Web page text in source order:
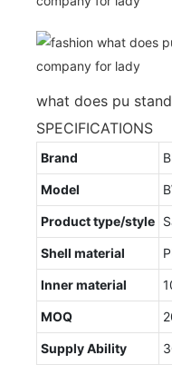
what does pu
SPECIFICATIONS
Brand
Model
Product type/style
Shell material
Inner material
MOQ
Supply Ability